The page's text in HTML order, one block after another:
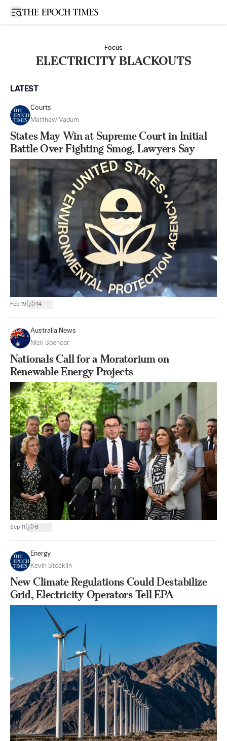
Open sidebar
Focus
ELECTRICITY BLACKOUTS
LATEST
Courts
Matthew Vadum
States May Win at Supreme Court in Initial
Battle Over Fighting Smog, Lawyers Say
Feb 19 14
Australia News
Nick Spencer
Nationals Call for a Moratorium on
Renewable Energy Projects
Sep 11 8
Energy
Kevin Stocklin
New Climate Regulations Could Destabilize
Grid, Electricity Operators Tell EPA